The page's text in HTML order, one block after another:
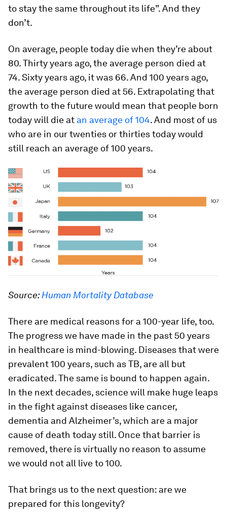
to stay the same throughout its life”. And they
don’t.
On average, people today die when they’re about
80. Thirty years ago, the average person died at
74. Sixty years ago, it was 66. And 100 years ago,
the average person died at 56. Extrapolating that
growth to the future would mean that people born
today will die at an average of 104. And most of us
who are in our twenties or thirties today would
still reach an average of 100 years.
Source:Human Mortality Database
There are medical reasons for a 100-year life, too.
The progress we have made in the past 50 years
in healthcare is mind-blowing. Diseases that were
prevalent 100 years, such as TB, are all but
eradicated. The same is bound to happen again.
In the next decades, science will make huge leaps
in the fight against diseases like cancer,
dementia and Alzheimer’s, which are a major
cause of death today still. Once that barrier is
removed, there is virtually no reason to assume
we would not all live to 100.
That brings us to the next question: are we
prepared for this longevity?